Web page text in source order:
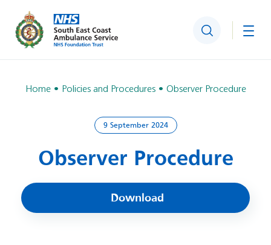
Search
Home Policies and Procedures Observer Procedure
9 September 2024
Observer Procedure
Download